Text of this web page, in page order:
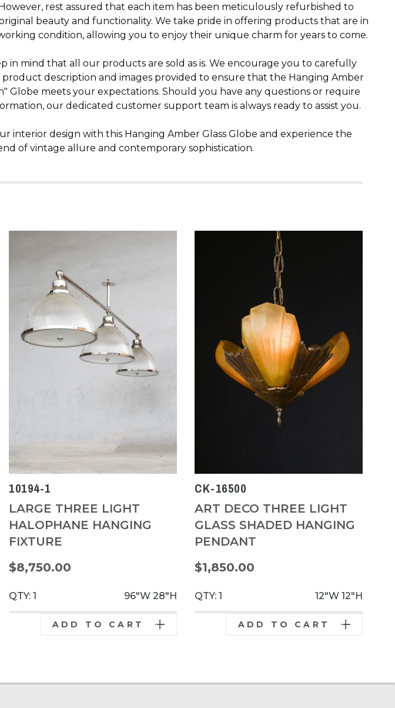
rest assured that each item has been meticulously refurbished to
beauty and functionality. We take pride in offering products that are in
condition, allowing you to enjoy their unique charm for years to come.
in mind that all our products are sold as is. We encourage you to carefully
product description and images provided to ensure that the Hanging Amber
Globe meets your expectations. Should you have any questions or require
our dedicated customer support team is always ready to assist you.
interior design with this Hanging Amber Glass Globe and experience the
of vintage allure and contemporary sophistication.
10194-1
LARGE THREE LIGHT
HALOPHANE HANGING
FIXTURE
$8,750.00
QTY: 1 96"W 28"H
ADD TO CART
CK-16500
ART DECO THREE LIGHT
GLASS SHADED HANGING
PENDANT
$1,850.00
QTY: 1 12"W 12"H
ADD TO CART